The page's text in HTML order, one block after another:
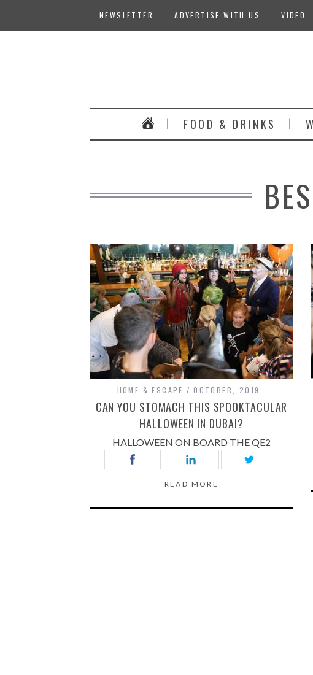
NEWSLETTER ADVERTISE WITH US VIDEO
FOOD & DRINKS
HOME & ESCAPE OCTOBER, 2019
CAN YOU STOMACH THIS SPOOKTACULAR
HALLOWEEN IN DUBAI?
HALLOWEEN ON BOARD THE QE2
READ MORE